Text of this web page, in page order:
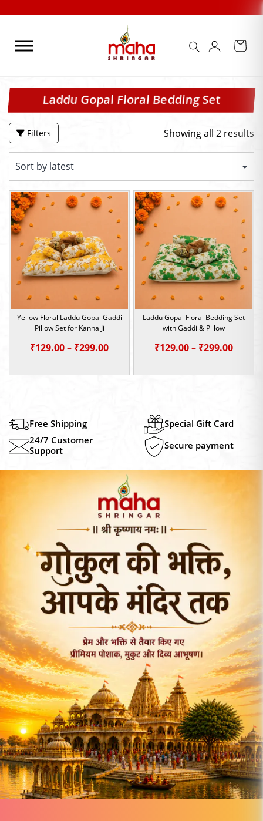
content
Laddu Gopal Floral Bedding Set
Filters Showing all 2 results
Yellow Floral Laddu Gopal Gaddi
Pillow Set for Kanha Ji
₹129.00– ₹299.00Price
Laddu Gopal Floral Bedding Set
with Gaddi & Pillow
₹129.00– ₹299.00Price
Free Shipping
Special Gift Card
24/7 Customer
Support
Secure payment